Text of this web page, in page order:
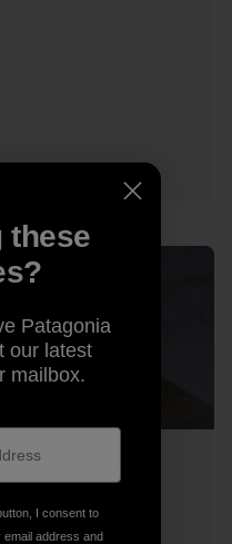
Case for
these
Patagonia
our latest
mailbox.
I consent to
email address and